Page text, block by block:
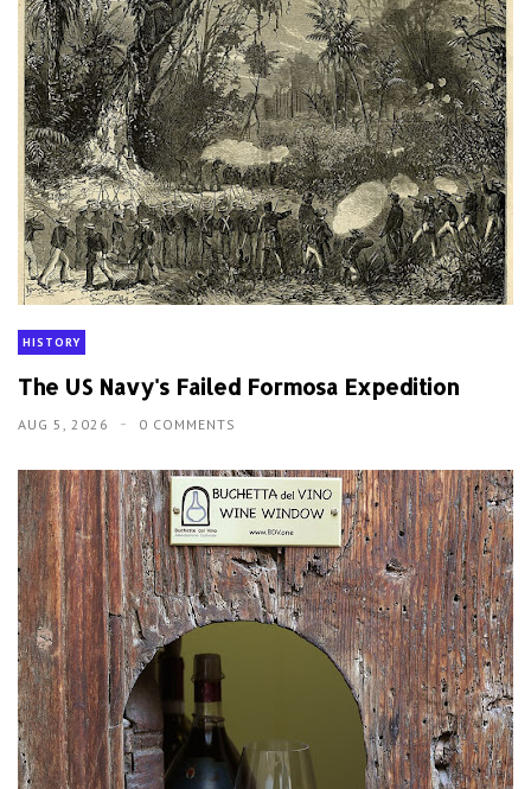
HISTORY
The US Navy's Failed Formosa Expedition
AUG 5, 2026 0 COMMENTS